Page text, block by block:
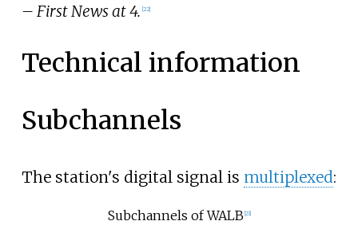
– First News at 4. [22]
Technical information
Subchannels
The station's digital signal is multiplexed:
Subchannels of WALB 23]